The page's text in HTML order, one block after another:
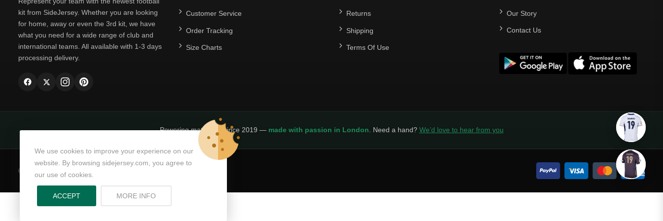
kit from SideJersey. Whether you are looking
for home, away or even the 3rd kit, we have
what you need for a wide range of club and
international teams. All available with 1-3 days
processing delivery.
Customer Service
Order Tracking
Size Charts
Returns
Shipping
Terms Of Use
Our Story
Contact Us
Powering matchday since 2019 — made with passion in London . Need a hand? We’d love to hear from you
© Copyright 2026 SideJersey
We use cookies to improve your experience on our
website. By browsing sidejersey.com, you agree to
our use of cookies.
ACCEPT MORE INFO